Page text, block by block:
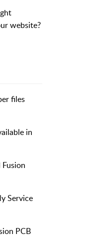
website?
files
in
Service
PCB